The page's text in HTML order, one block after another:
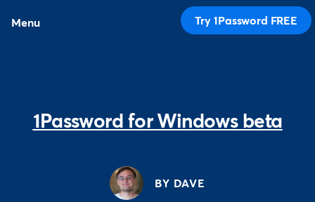
Menu Try 1Password FREE
1Password for Windows beta
BY DAVE